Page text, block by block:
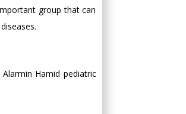
group that can
Hamid pediatric